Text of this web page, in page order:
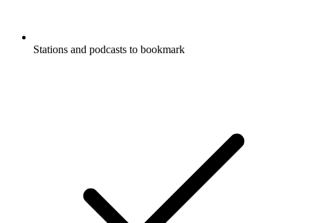
Stations and podcasts to bookmark